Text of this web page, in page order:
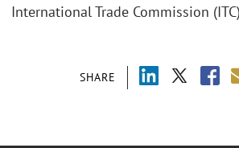
SHARE
International Trade Commission